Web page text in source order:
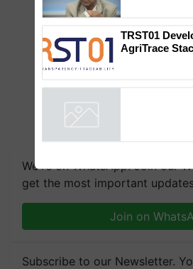
We're on WhatsApp! Join our
get the most important
Join on
Subscribe to our Newsletter.
Genomics in
Chittaranjan
AgriTrace